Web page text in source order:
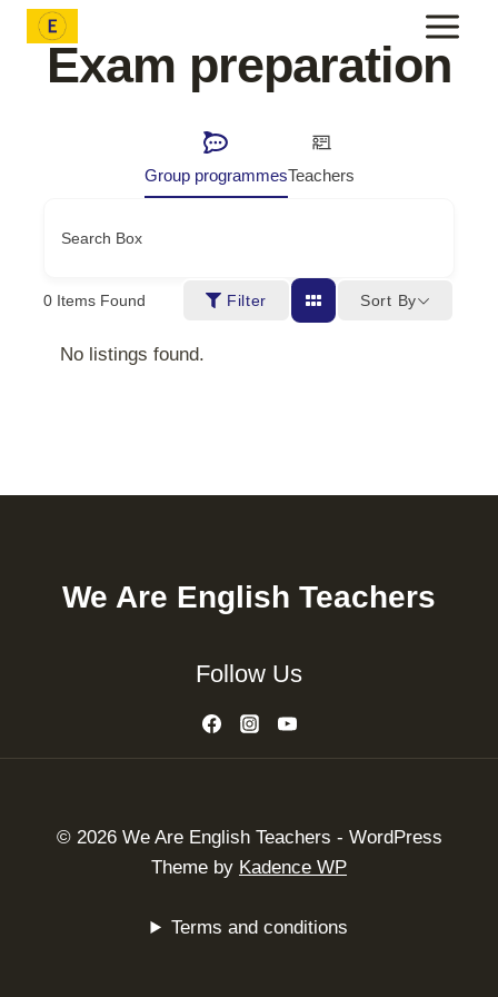
Skip
contentExam preparation
Group programmesTeachers
Search Box
0 Items Found Filter Sort By
No listings found.
We Are English Teachers
Follow Us
© 2026 We Are English Teachers - WordPress
Theme by Kadence WP
Terms and conditions